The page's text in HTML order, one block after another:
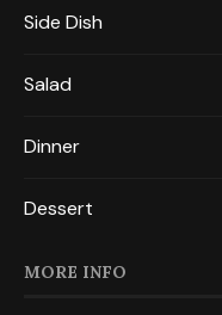
Side Dish
Salad
Dinner
Dessert
MORE INFO